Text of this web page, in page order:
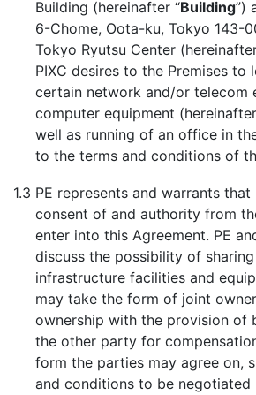
Building (hereinafter “Building”)
6-Chome, Oota-ku, Tokyo 143-
Tokyo Ryutsu Center
PIXC desires to the Premises to
certain network and/or telecom
computer equipment
well as running of an office in
to the terms and conditions of
1.3 PE represents and warrants that
consent of and authority from
enter into this Agreement. PE
discuss the possibility of
infrastructure facilities and
may take the form of joint
ownership with the provision of
the other party for
form the parties may agree on,
and conditions to be negotiated